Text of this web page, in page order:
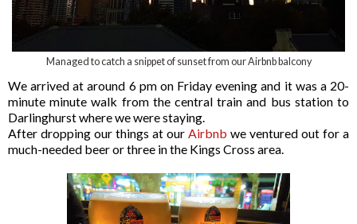
Managed to catch a snippet of sunset from our Airbnb balcony
We arrived at around 6 pm on Friday evening and it was a 20-
minute minute walk from the central train and bus station to
Darlinghurst where we were staying.
After dropping our things at our Airbnb we ventured out for a
much-needed beer or three in the Kings Cross area.